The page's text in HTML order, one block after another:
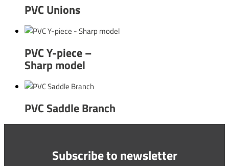
PVC Unions
PVC Y-piece –
Sharp model
PVC Saddle Branch
Subscribe to newsletter